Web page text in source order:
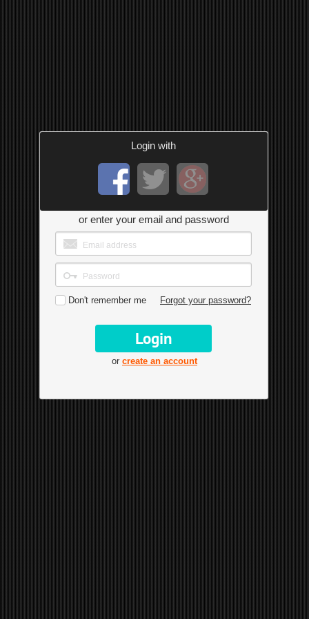
Login with
or enter your email and password
Don't remember me Forgot your password?
or create an account